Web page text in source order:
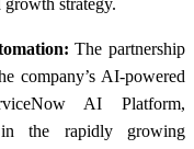
strategy.
The partnership
company’s AI-powered
AI Platform,
in the rapidly growing